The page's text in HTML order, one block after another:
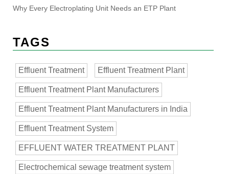
Why Every Electroplating Unit Needs an ETP Plant
TAGS
Effluent Treatment Effluent Treatment Plant
Effluent Treatment Plant Manufacturers
Effluent Treatment Plant Manufacturers in India
Effluent Treatment System
EFFLUENT WATER TREATMENT PLANT
Electrochemical sewage treatment system